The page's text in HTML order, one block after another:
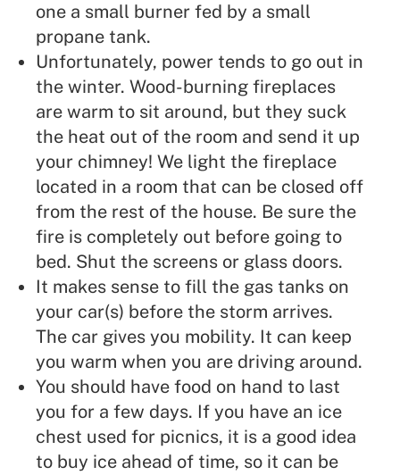
one a small burner fed by a small
propane tank.
Unfortunately, power tends to go out in
the winter. Wood-burning fireplaces
are warm to sit around, but they suck
the heat out of the room and send it up
your chimney! We light the fireplace
located in a room that can be closed off
from the rest of the house. Be sure the
fire is completely out before going to
bed. Shut the screens or glass doors.
It makes sense to fill the gas tanks on
your car(s) before the storm arrives.
The car gives you mobility. It can keep
you warm when you are driving around.
You should have food on hand to last
you for a few days. If you have an ice
chest used for picnics, it is a good idea
to buy ice ahead of time, so it can be